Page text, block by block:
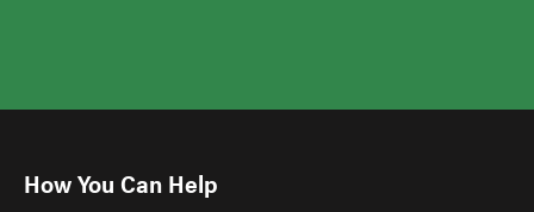
How You Can Help